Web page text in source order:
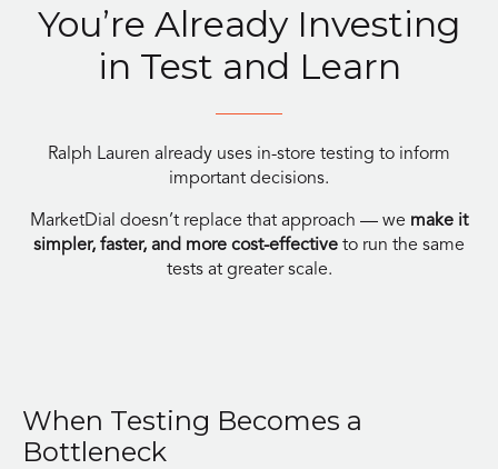
You’re Already Investing
in Test and Learn
Ralph Lauren already uses in-store testing to inform
important decisions.
MarketDial doesn’t replace that approach — we make it
simpler, faster, and more cost-effective to run the same
tests at greater scale.
When Testing Becomes a
Bottleneck